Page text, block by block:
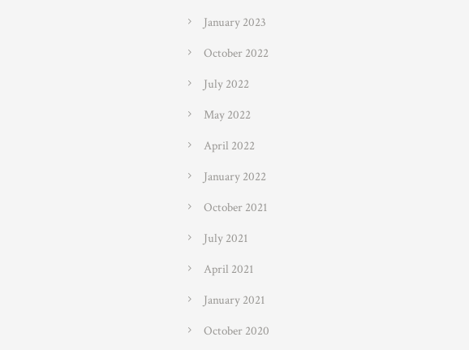
January 2023
October 2022
July 2022
May 2022
April 2022
January 2022
October 2021
July 2021
April 2021
January 2021
October 2020